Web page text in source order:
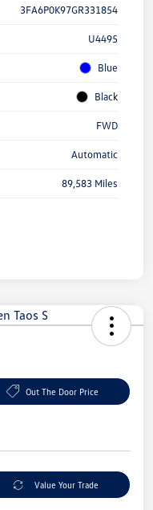
3FA6P0K97GR331854
U4495
Blue
Black
FWD
Automatic
89,583 Miles
Out The Door Price
Value Your Trade